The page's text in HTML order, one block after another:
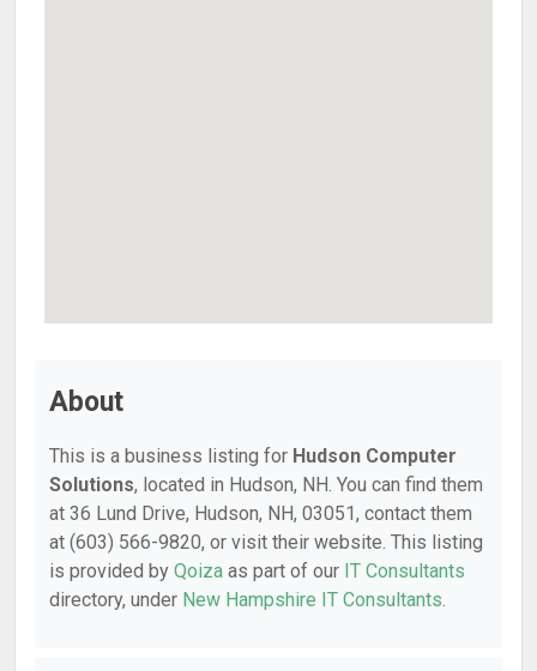
About
This is a business listing for Hudson Computer
Solutions, located in Hudson, NH. You can find them
at 36 Lund Drive, Hudson, NH, 03051, contact them
at (603) 566-9820, or visit their website. This listing
is provided by Qoiza as part of our IT Consultants
directory, under New Hampshire IT Consultants.